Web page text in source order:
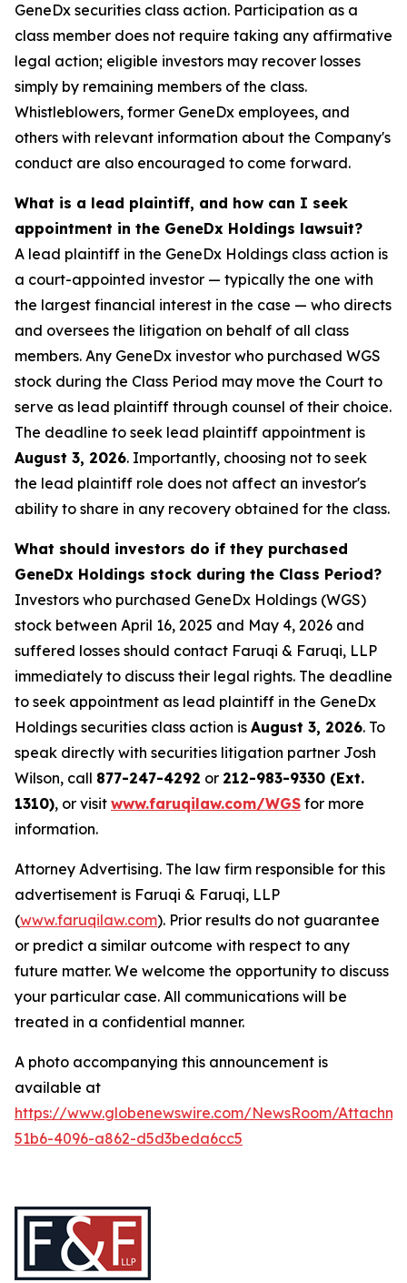
GeneDx securities class action. Participation as a
class member does not require taking any affirmative
legal action; eligible investors may recover losses
simply by remaining members of the class.
Whistleblowers, former GeneDx employees, and
others with relevant information about the Company's
conduct are also encouraged to come forward.
What is a lead plaintiff, and how can I seek
appointment in the GeneDx Holdings lawsuit?
A lead plaintiff in the GeneDx Holdings class action is
a court-appointed investor — typically the one with
the largest financial interest in the case — who directs
and oversees the litigation on behalf of all class
members. Any GeneDx investor who purchased WGS
stock during the Class Period may move the Court to
serve as lead plaintiff through counsel of their choice.
The deadline to seek lead plaintiff appointment is
August 3, 2026. Importantly, choosing not to seek
the lead plaintiff role does not affect an investor's
ability to share in any recovery obtained for the class.
What should investors do if they purchased
GeneDx Holdings stock during the Class Period?
Investors who purchased GeneDx Holdings (WGS)
stock between April 16, 2025 and May 4, 2026 and
suffered losses should contact Faruqi & Faruqi, LLP
immediately to discuss their legal rights. The deadline
to seek appointment as lead plaintiff in the GeneDx
Holdings securities class action is August 3, 2026. To
speak directly with securities litigation partner Josh
Wilson, call 877-247-4292 or 212-983-9330 (Ext.
1310), or visit www.faruqilaw.com/WGS for more
information.
Attorney Advertising. The law firm responsible for this
advertisement is Faruqi & Faruqi, LLP
(www.faruqilaw.com). Prior results do not guarantee
or predict a similar outcome with respect to any
future matter. We welcome the opportunity to discuss
your particular case. All communications will be
treated in a confidential manner.
A photo accompanying this announcement is
available at
https://www.globenewswire.com/NewsRoom/
51b6-4096-a862-d5d3beda6cc5